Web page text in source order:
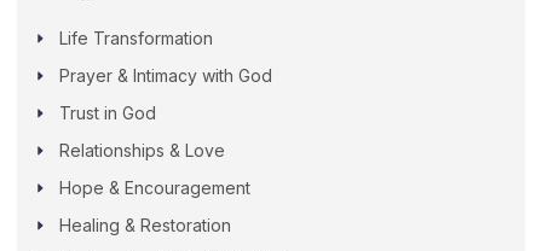
Life Transformation
Prayer & Intimacy with God
Trust in God
Relationships & Love
Hope & Encouragement
Healing & Restoration